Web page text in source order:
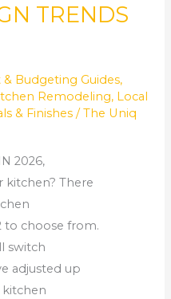
TRENDS
& Budgeting Guides,
Remodeling, Local
& Finishes /The Uniq
2026,
kitchen? There
to choose from.
switch
adjusted up